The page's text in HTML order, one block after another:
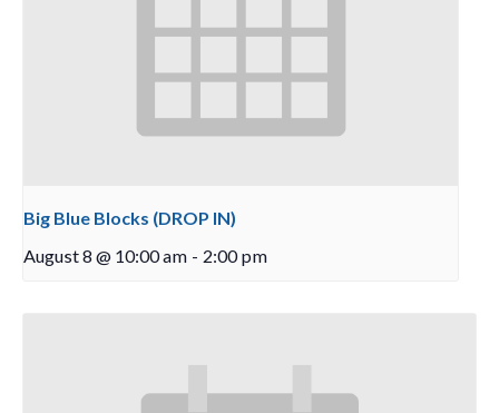
Big Blue Blocks (DROP IN)
August 8 @ 10:00 am - 2:00 pm